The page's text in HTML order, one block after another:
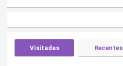
Visitadas Recentes